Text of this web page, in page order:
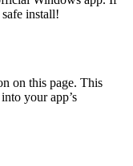
install!
on this page. This
your app’s